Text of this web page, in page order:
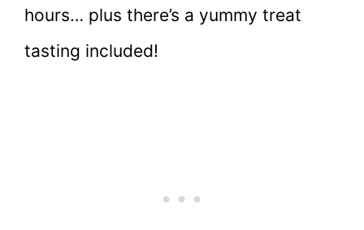
hours… plus there’s a yummy treat
tasting included!